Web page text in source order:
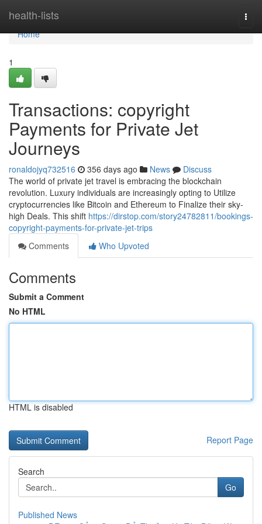
health-lists
Home
Home
1
Transactions: copyright
Payments for Private Jet
Journeys
ronaldojyq732516 356 days ago News
Discuss
The world of private jet travel is embracing the blockchain
revolution. Luxury individuals are increasingly opting to Utilize
cryptocurrencies like Bitcoin and Ethereum to Finalize their sky-
high Deals. This shift https://dirstop.com/story24782811/bookings-
copyright-payments-for-private-jet-trips
Comments
Who Upvoted
Comments
Submit a Comment
No HTML
HTML is disabled
Report Page
Search
Go
Published News